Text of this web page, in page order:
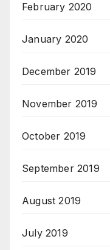
February 2020
January 2020
December 2019
November 2019
October 2019
September 2019
August 2019
July 2019